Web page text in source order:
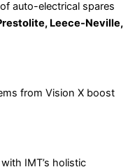
auto-electrical spares
Leece-Neville,
from Vision X boost
IMT’s holistic